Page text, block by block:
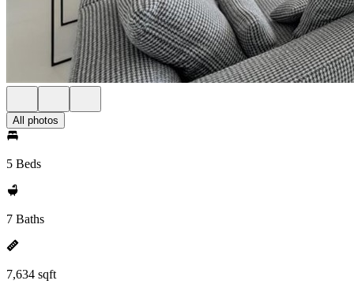
All photos
5 Beds
7 Baths
7,634 sqft